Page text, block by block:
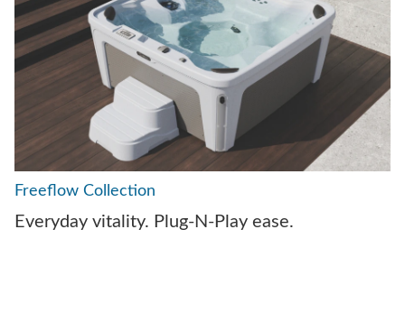
Freeflow Collection
Everyday vitality. Plug-N-Play ease.